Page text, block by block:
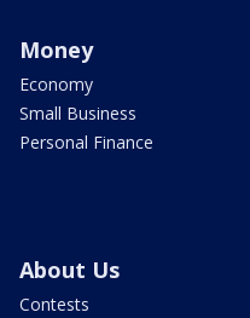
Money
Economy
Small Business
Personal Finance
About Us
Contests